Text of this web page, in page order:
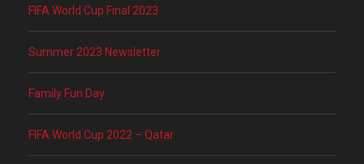
FIFA World Cup Final 2023
Summer 2023 Newsletter
Family Fun Day
FIFA World Cup 2022 – Qatar